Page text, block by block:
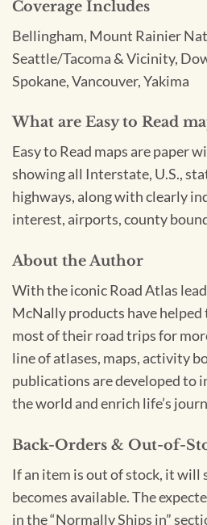
Coverage Includes
Bellingham, Mount Rainier
Seattle/Tacoma & Vicinity,
Spokane, Vancouver, Yakima
What are Easy to Read
Easy to Read maps are paper
showing all Interstate, U.S.,
highways, along with clearly
interest, airports, county
About the Author
With the iconic Road Atlas
McNally products have helped
most of their road trips for
line of atlases, maps, activity
publications are developed to
the world and enrich life’s
Back-Orders & Out-of-
If an item is out of stock, it will
becomes available. The
in the “Normally Ships in”